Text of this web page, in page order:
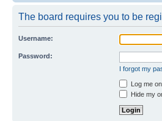
The board requires you to be
Username:
Password:
I forgot my
Log me
Hide my